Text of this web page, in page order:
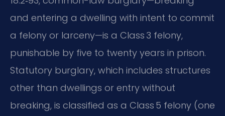
and entering a dwelling with intent to commit
a felony or larceny—is a Class 3 felony,
punishable by five to twenty years in prison.
Statutory burglary, which includes structures
other than dwellings or entry without
breaking, is classified as a Class 5 felony (one